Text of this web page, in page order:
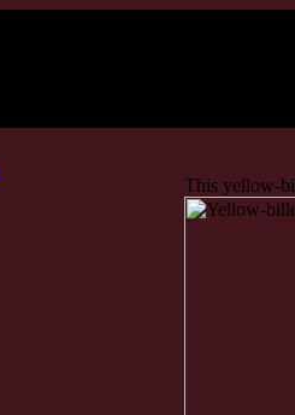
This yellow-